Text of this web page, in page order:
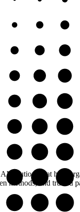
solutions that help
methods, and trusted